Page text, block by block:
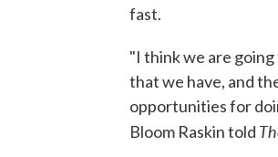
fast.
"I think we are
that we have, and
opportunities for
Bloom Raskin told